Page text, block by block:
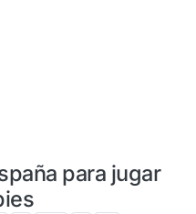
para jugar